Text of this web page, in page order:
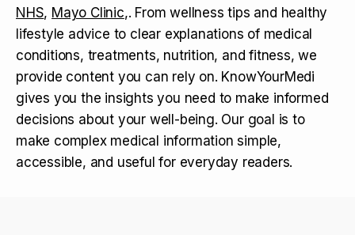
NHS, Mayo Clinic,. From wellness tips and healthy
lifestyle advice to clear explanations of medical
conditions, treatments, nutrition, and fitness, we
provide content you can rely on. KnowYourMedi
gives you the insights you need to make informed
decisions about your well-being. Our goal is to
make complex medical information simple,
accessible, and useful for everyday readers.